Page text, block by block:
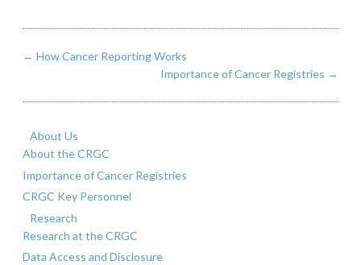
← How Cancer Reporting Works
Importance of Cancer Registries →
About Us
About the CRGC
Importance of Cancer Registries
CRGC Key Personnel
Research
Research at the CRGC
Data Access and Disclosure